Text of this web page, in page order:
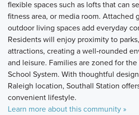
flexible spaces such as lofts that can
fitness area, or media room. Attached
outdoor living spaces add everyday
Residents will enjoy proximity to
attractions, creating a well‑rounded
and leisure. Families are zoned for
School System. With thoughtful
Raleigh location, Southall Station
convenient lifestyle.
Learn more about this community »